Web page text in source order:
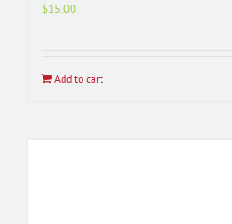
$15.00
Add to cart